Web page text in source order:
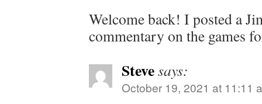
Welcome back! I posted a
commentary on the games
Stevesays:
October 19, 2021 at 11:11